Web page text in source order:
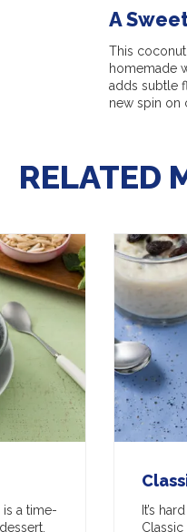
A
This
homemade
adds subtle
new spin on
RELATED
a time-
It’s